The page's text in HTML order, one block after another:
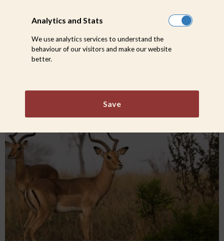
Analytics and Stats
We use analytics services to understand the
behaviour of our visitors and make our website
better.
Save